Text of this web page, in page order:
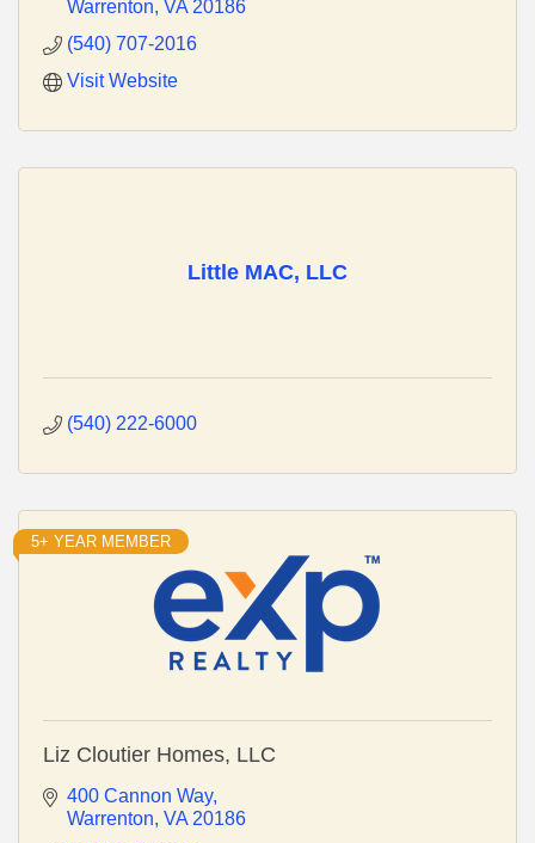
Warrenton VA 20186
(540) 707-2016
Visit Website
Little MAC, LLC
(540) 222-6000
5+ YEAR MEMBER
Liz Cloutier Homes, LLC
400 Cannon Way
Warrenton VA 20186